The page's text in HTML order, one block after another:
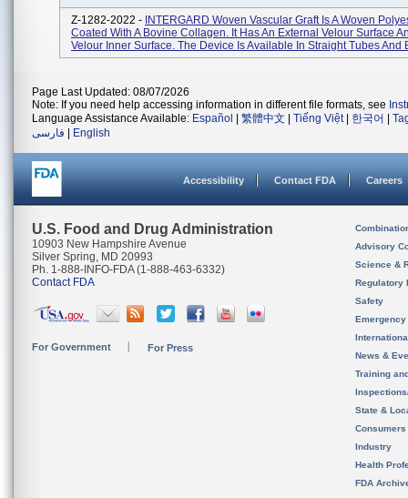
Z-1282-2022 - INTERGARD Woven Vascular Graft Is A Woven
Coated With A Bovine Collagen. It Has An External Velour Surface
Velour Inner Surface. The Device Is Available In Straight Tubes And
Page Last Updated: 08/07/2026
Note: If you need help accessing information in different file formats, see
Language Assistance Available: Español 繁體中文 Tiếng Việt| 한국어
فارسی
English
Accessibility Contact FDA Careers
U.S. Food and Drug Administration
10903 New Hampshire Avenue
Silver Spring, MD 20993
Ph. 1-888-INFO-FDA (1-888-463-6332)
Contact FDA
For Government For Press
Advisory
Science &
Regulatory
Safety
News &
Training
State &
Consumers
Industry
Health
FDA